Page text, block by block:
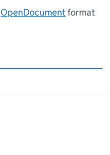
OpenDocumentformat